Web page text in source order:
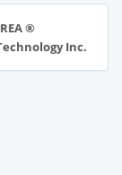
®
Inc.